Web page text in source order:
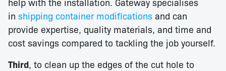
in shipping container modifications and can
provide expertise, quality materials, and time and
cost savings compared to tackling the job yourself.
Third, to clean up the edges of the cut hole to